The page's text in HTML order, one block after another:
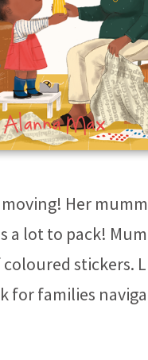
moving! Her
a lot to pack!
stickers.
for families